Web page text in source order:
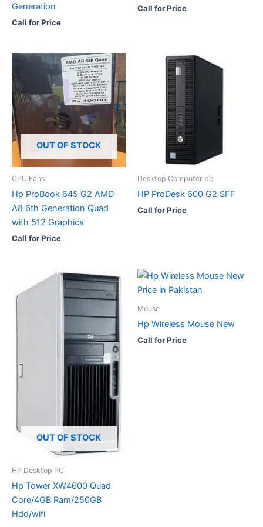
Generation
Call for Price
Call for Price
OUT OF STOCK
CPU Fans
Hp ProBook 645 G2 AMD
A8 6th Generation Quad
with 512 Graphics
Call for Price
Desktop Computer pc
HP ProDesk 600 G2 SFF
Call for Price
OUT OF STOCK
HP Desktop PC
Hp Tower XW4600 Quad
Core/4GB Ram/250GB
Hdd/wifi
Mouse
Hp Wireless Mouse New
Call for Price